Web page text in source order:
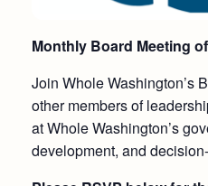
Monthly Board Meeting
Join Whole Washington’s
other members of
at Whole Washington’s
development, and